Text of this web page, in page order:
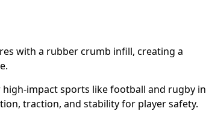
with a rubber crumb infill, creating a
impact sports like football and rugby in
traction, and stability for player safety.